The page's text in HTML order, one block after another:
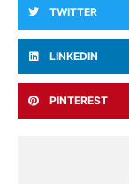
TWITTER
LINKEDIN
PINTEREST